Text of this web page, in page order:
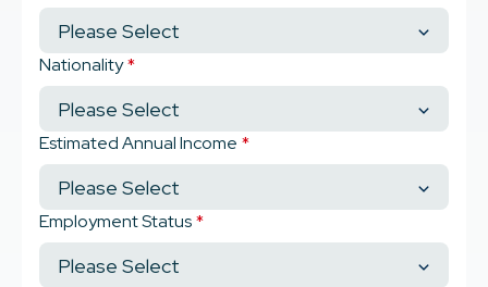
Nationality*
Estimated Annual Income *
Employment Status*